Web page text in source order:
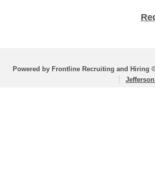
Powered by Frontline Recruiting and Hiring